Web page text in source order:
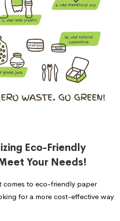
Eco-Friendly
Your Needs!
comes to eco-friendly paper
for a more cost-effective way